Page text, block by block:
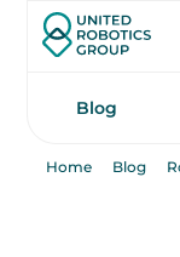
Blog
Home Blog